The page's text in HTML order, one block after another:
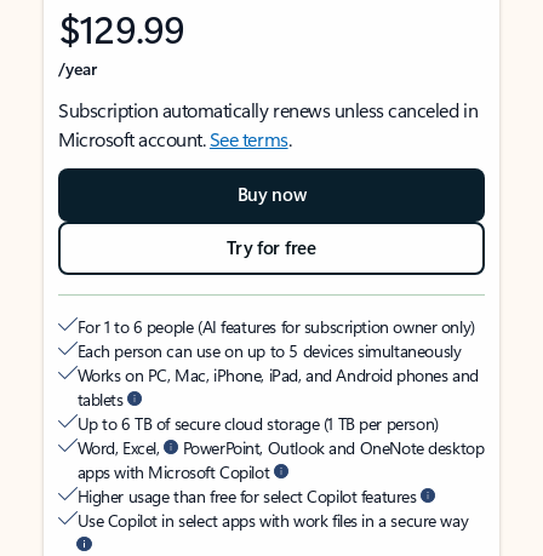
$129.99
/year
Subscription automatically renews unless canceled in
Microsoft account.See terms.
Buy now
Try for free
For 1 to 6 people (AI features for subscription owner only)
Each person can use on up to 5 devices simultaneously
Works on PC, Mac, iPhone, iPad, and Android phones and
tablets
Up to 6 TB of secure cloud storage (1 TB per person)
Word, Excel,
PowerPoint, Outlook and OneNote desktop
apps with Microsoft Copilot
Higher usage than free for select Copilot features
Use Copilot in select apps with work files in a secure way